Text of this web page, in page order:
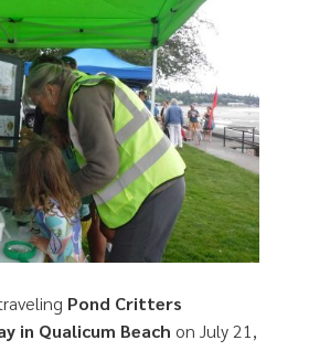
Pond Critters
in Qualicum Beach on July 21,